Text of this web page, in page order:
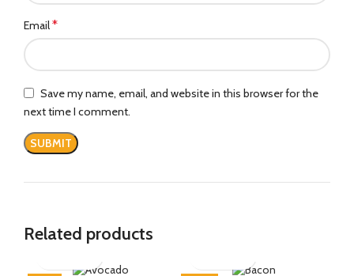
Email*
Save my name, email, and website in this browser for the
next time I comment.
Related products